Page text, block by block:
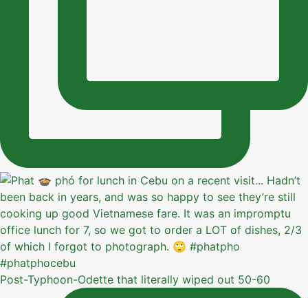
Post-Typhoon-Odette that literally wiped out 50-60